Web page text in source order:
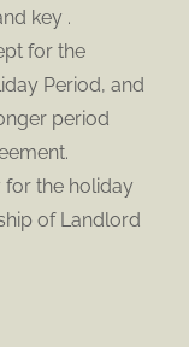
key .
for the
Period, and
period
the holiday
of Landlord